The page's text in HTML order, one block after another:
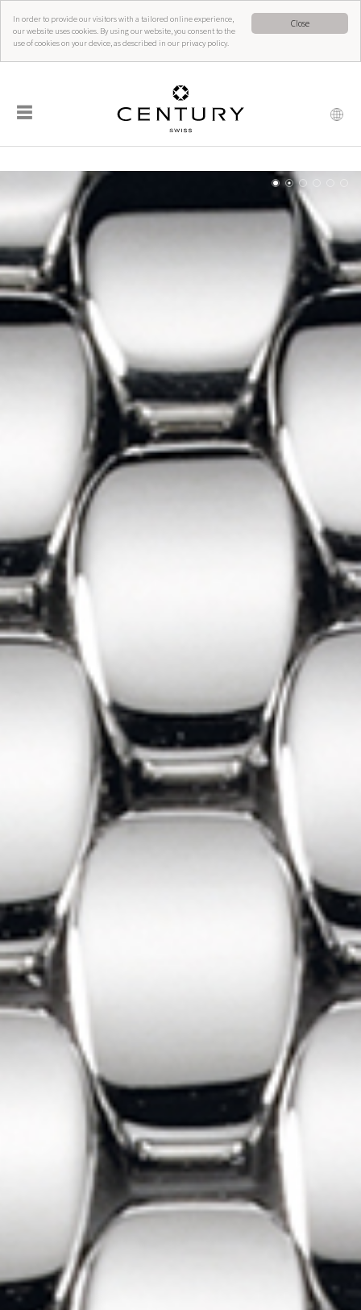
Close
In order to provide our visitors with a tailored online experience,
our website uses cookies. By using our website, you consent to the
use of cookies on your device, as described in our privacy policy.
☰